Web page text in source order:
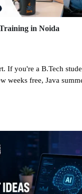
in Noida
If you're a B.Tech
weeks free, Java